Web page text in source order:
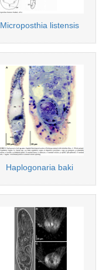
Microposthia listensis
Haplogonaria baki